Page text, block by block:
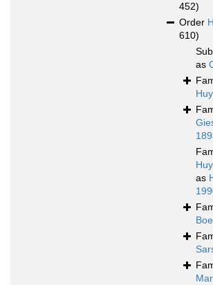
452)
Order
610)
as
as